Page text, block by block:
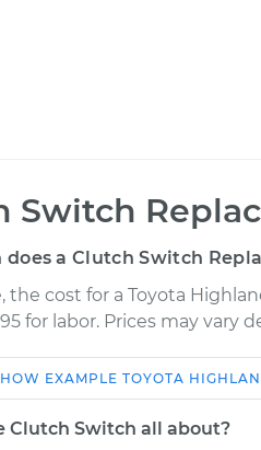
Switch
does a Clutch Switch
the cost for a Toyota
for labor. Prices may vary
Service
EXAMPLE TOYOTA
Clutch Switch all about?